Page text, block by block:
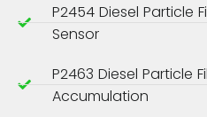
P2454 Diesel Particle
Sensor
P2463 Diesel Particle
Accumulation